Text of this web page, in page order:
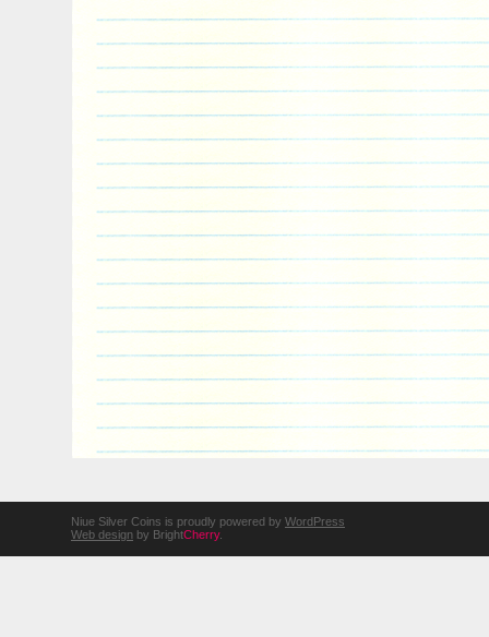
Niue Silver Coins is proudly powered by WordPress
Web design by BrightCherry.